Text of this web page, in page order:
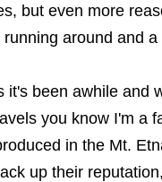
but even more
running around and
been awhile and
you know I'm a
in the Mt.
up their reputation,